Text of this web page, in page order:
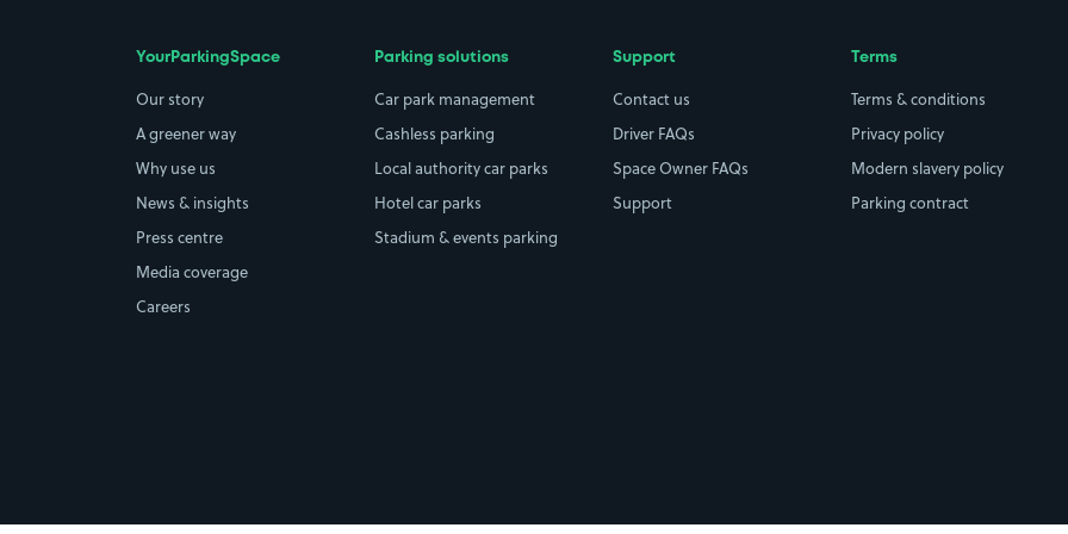
YourParkingSpace
Our story
A greener way
Why use us
News & insights
Press centre
Media coverage
Careers
Parking solutions
Car park management
Cashless parking
Local authority car parks
Hotel car parks
Stadium & events parking
Support
Contact us
Driver FAQs
Space Owner FAQs
Support
Terms
Terms & conditions
Privacy policy
Modern slavery policy
Parking contract